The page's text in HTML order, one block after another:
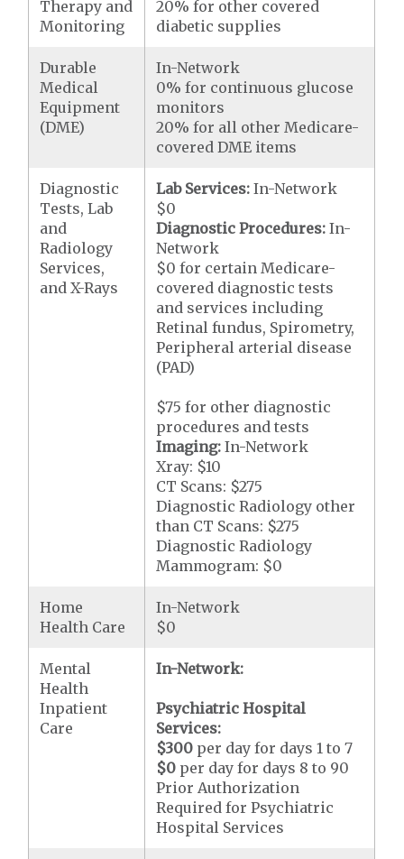
Therapy and
Monitoring
20% for other covered
diabetic supplies
Durable
Medical
Equipment
(DME)
In-Network
0% for continuous glucose
monitors
20% for all other Medicare-
covered DME items
Diagnostic
Tests, Lab
and
Radiology
Services,
and X-Rays
Lab Services: In-Network
$0
Diagnostic Procedures: In-
Network
$0 for certain Medicare-
covered diagnostic tests
and services including
Retinal fundus, Spirometry,
Peripheral arterial disease
(PAD)
$75 for other diagnostic
procedures and tests
Imaging:In-Network
Xray: $10
CT Scans: $275
Diagnostic Radiology other
than CT Scans: $275
Diagnostic Radiology
Mammogram: $0
Home
Health Care
In-Network
$0
Mental
Health
Inpatient
Care
In-Network:
Psychiatric Hospital
Services:
$300 per day for days 1 to 7
$0 per day for days 8 to 90
Prior Authorization
Required for Psychiatric
Hospital Services